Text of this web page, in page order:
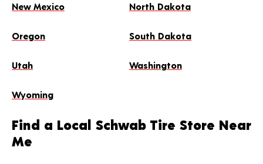
New Mexico North Dakota
Oregon South Dakota
Utah Washington
Wyoming
Find a Local Schwab Tire Store Near
Me